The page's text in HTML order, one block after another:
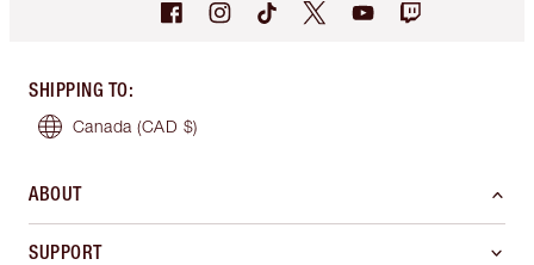
SHIPPING TO:
Canada (CAD $)
ABOUT
SUPPORT